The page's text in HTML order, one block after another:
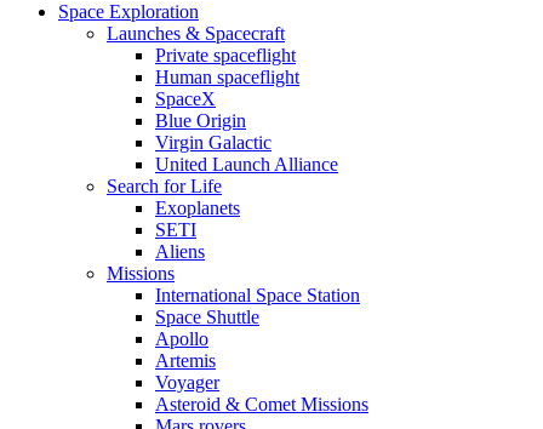
Space Exploration
Launches & Spacecraft
Private spaceflight
Human spaceflight
SpaceX
Blue Origin
Virgin Galactic
United Launch Alliance
Search for Life
Exoplanets
SETI
Aliens
Missions
International Space Station
Space Shuttle
Apollo
Artemis
Voyager
Asteroid & Comet Missions